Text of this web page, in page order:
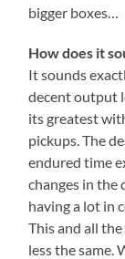
bigger boxes…
How does it
It sounds
decent output
its greatest
pickups. The
endured time
changes in the
having a lot in
This and all
less the same.